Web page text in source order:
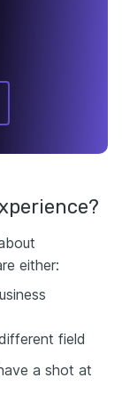
either:
field
a shot at